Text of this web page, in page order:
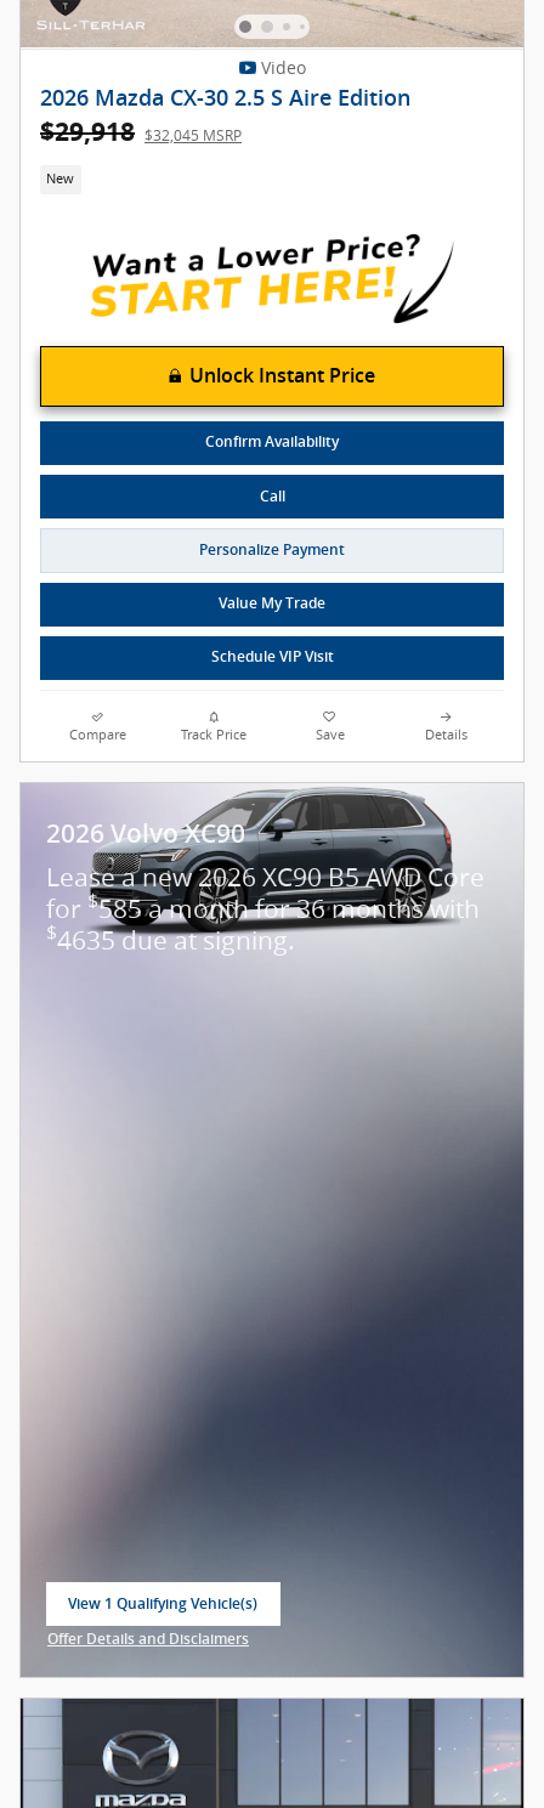
Video
2026 Mazda CX-30 2.5 S Aire Edition
$29,918 $32,045 MSRP
New
Unlock Instant Price
Confirm Availability
Call
Personalize Payment
Value My Trade
Schedule VIP Visit
Compare Track Price Save Details
2026 Volvo XC90
Lease a new 2026 XC90 B5 AWD Core
for $585 a month for 36 months with
$4635 due at signing.
View 1 Qualifying Vehicle(s)
open in same tab
Offer Details and Disclaimers